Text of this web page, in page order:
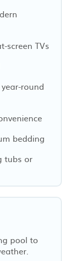
screen TVs
round
bedding
tubs or
pool to